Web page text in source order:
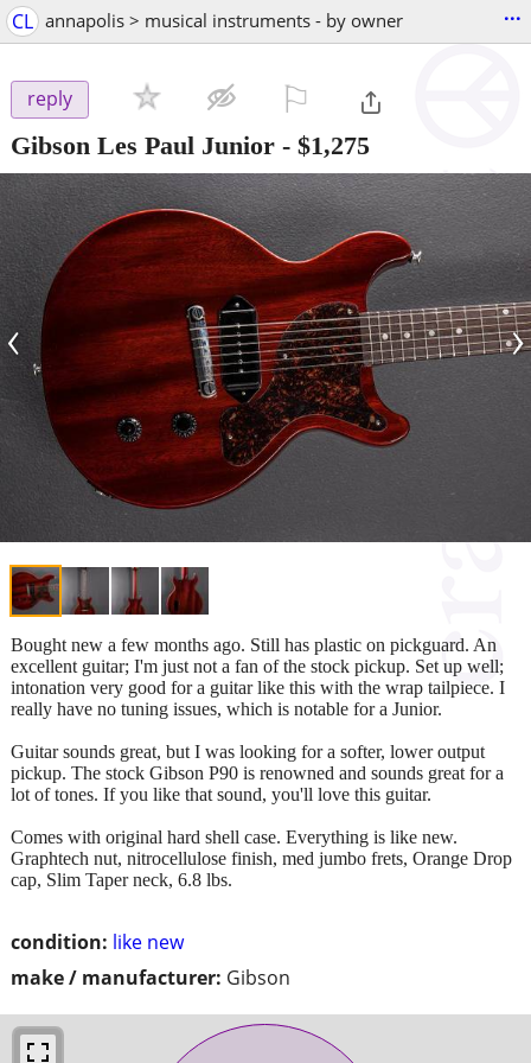
CL annapolis > musical instruments - by owner ...
reply
Gibson Les Paul Junior - $1,275
‹ ›
condition: like new
make / manufacturer: Gibson
Bought new a few months ago. Still has plastic on pickguard. An
excellent guitar; I'm just not a fan of the stock pickup. Set up well;
intonation very good for a guitar like this with the wrap tailpiece. I
really have no tuning issues, which is notable for a Junior.
Guitar sounds great, but I was looking for a softer, lower output
pickup. The stock Gibson P90 is renowned and sounds great for a
lot of tones. If you like that sound, you'll love this guitar.
Comes with original hard shell case. Everything is like new.
Graphtech nut, nitrocellulose finish, med jumbo frets, Orange Drop
cap, Slim Taper neck, 6.8 lbs.